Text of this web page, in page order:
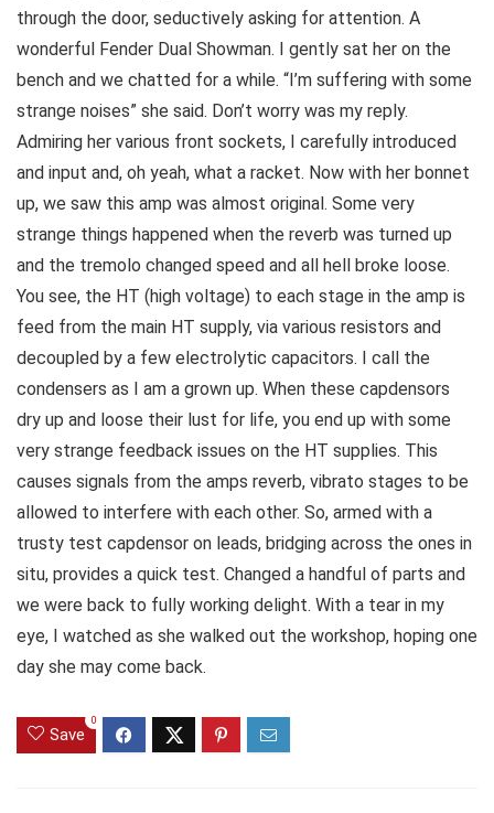
through the door, seductively asking for attention. A
wonderful Fender Dual Showman. I gently sat her on the
bench and we chatted for a while. “I’m suffering with some
strange noises” she said. Don’t worry was my reply.
Admiring her various front sockets, I carefully introduced
and input and, oh yeah, what a racket. Now with her bonnet
up, we saw this amp was almost original. Some very
strange things happened when the reverb was turned up
and the tremolo changed speed and all hell broke loose.
You see, the HT (high voltage) to each stage in the amp is
feed from the main HT supply, via various resistors and
decoupled by a few electrolytic capacitors. I call the
condensers as I am a grown up. When these capdensors
dry up and loose their lust for life, you end up with some
very strange feedback issues on the HT supplies. This
causes signals from the amps reverb, vibrato stages to be
allowed to interfere with each other. So, armed with a
trusty test capdensor on leads, bridging across the ones in
situ, provides a quick test. Changed a handful of parts and
we were back to fully working delight. With a tear in my
eye, I watched as she walked out the workshop, hoping one
day she may come back.
Save
0